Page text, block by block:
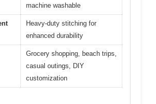
machine washable
Heavy-duty stitching for
enhanced durability
Grocery shopping, beach trips,
casual outings, DIY
customization